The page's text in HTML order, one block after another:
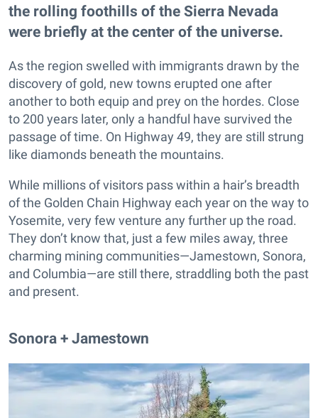
the rolling foothills of the Sierra Nevada
were briefly at the center of the universe.
As the region swelled with immigrants drawn by the
discovery of gold, new towns erupted one after
another to both equip and prey on the hordes. Close
to 200 years later, only a handful have survived the
passage of time. On Highway 49, they are still strung
like diamonds beneath the mountains.
While millions of visitors pass within a hair’s breadth
of the Golden Chain Highway each year on the way to
Yosemite, very few venture any further up the road.
They don’t know that, just a few miles away, three
charming mining communities—Jamestown, Sonora,
and Columbia—are still there, straddling both the past
and present.
Sonora + Jamestown